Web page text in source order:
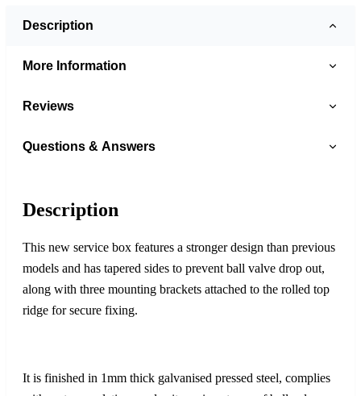
Description
More Information
Reviews
Questions & Answers
Description
This new service box features a stronger design than previous
models and has tapered sides to prevent ball valve drop out,
along with three mounting brackets attached to the rolled top
ridge for secure fixing.
It is finished in 1mm thick galvanised pressed steel, complies